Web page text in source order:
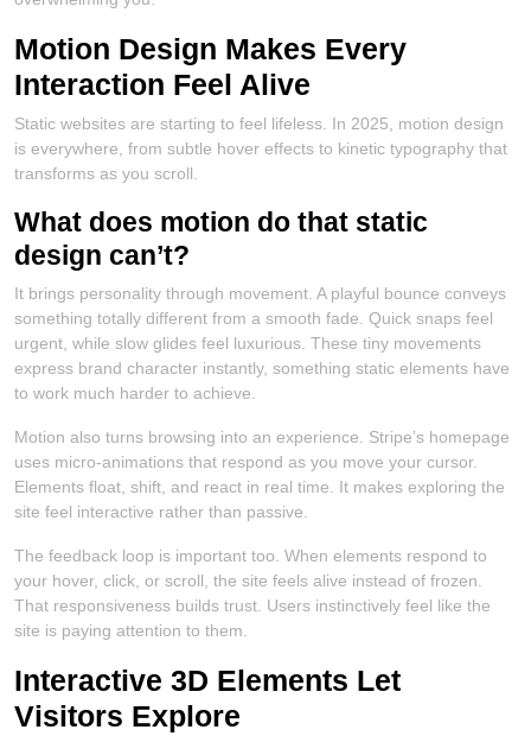
Motion Design Makes Every
Interaction Feel Alive
Static websites are starting to feel lifeless. In 2025, motion design
is everywhere, from subtle hover effects to kinetic typography that
transforms as you scroll.
What does motion do that static
design can’t?
It brings personality through movement. A playful bounce conveys
something totally different from a smooth fade. Quick snaps feel
urgent, while slow glides feel luxurious. These tiny movements
express brand character instantly, something static elements have
to work much harder to achieve.
Motion also turns browsing into an experience. Stripe’s homepage
uses micro-animations that respond as you move your cursor.
Elements float, shift, and react in real time. It makes exploring the
site feel interactive rather than passive.
The feedback loop is important too. When elements respond to
your hover, click, or scroll, the site feels alive instead of frozen.
That responsiveness builds trust. Users instinctively feel like the
site is paying attention to them.
Interactive 3D Elements Let
Visitors Explore